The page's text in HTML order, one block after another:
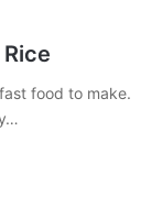
food to make.